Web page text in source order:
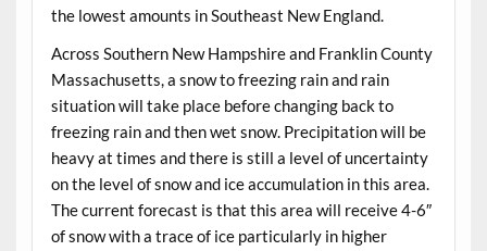
the lowest amounts in Southeast New England.
Across Southern New Hampshire and Franklin County
Massachusetts, a snow to freezing rain and rain
situation will take place before changing back to
freezing rain and then wet snow. Precipitation will be
heavy at times and there is still a level of uncertainty
on the level of snow and ice accumulation in this area.
The current forecast is that this area will receive 4-6″
of snow with a trace of ice particularly in higher